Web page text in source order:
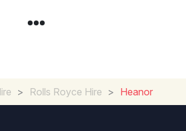
> Rolls Royce Hire > Heanor